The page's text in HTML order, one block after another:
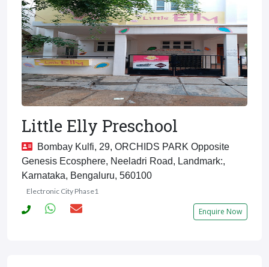
Little Elly Preschool
Bombay Kulfi, 29, ORCHIDS PARK Opposite
Genesis Ecosphere, Neeladri Road, Landmark:,
Karnataka, Bengaluru, 560100
Electronic City Phase1
Enquire Now